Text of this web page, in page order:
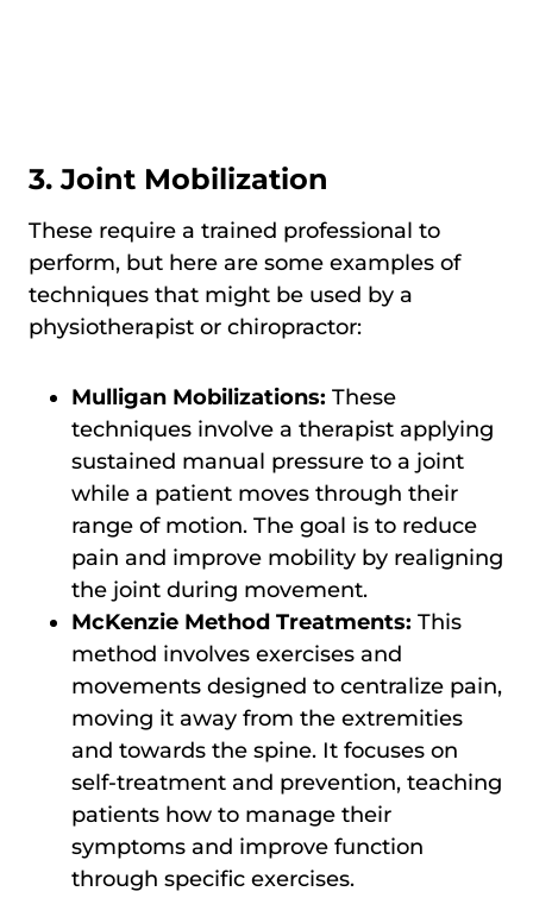
3. Joint Mobilization
These require a trained professional to
perform, but here are some examples of
techniques that might be used by a
physiotherapist or chiropractor:
Mulligan Mobilizations: These
techniques involve a therapist applying
sustained manual pressure to a joint
while a patient moves through their
range of motion. The goal is to reduce
pain and improve mobility by realigning
the joint during movement.
McKenzie Method Treatments: This
method involves exercises and
movements designed to centralize pain,
moving it away from the extremities
and towards the spine. It focuses on
self-treatment and prevention, teaching
patients how to manage their
symptoms and improve function
through specific exercises.